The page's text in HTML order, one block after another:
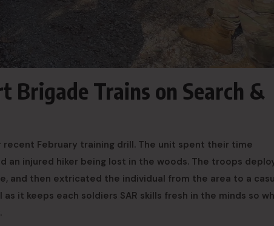
Brigade Trains on Search &
February training drill. The unit spent their time
an injured hiker being lost in the woods. The troops
and then extricated the individual from the area to a
it keeps each soldiers SAR skills fresh in the minds so